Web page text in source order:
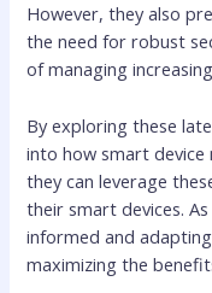
However, they also
the need for robust
of managing
By exploring these
into how smart device
they can leverage
their smart devices.
informed and
maximizing the